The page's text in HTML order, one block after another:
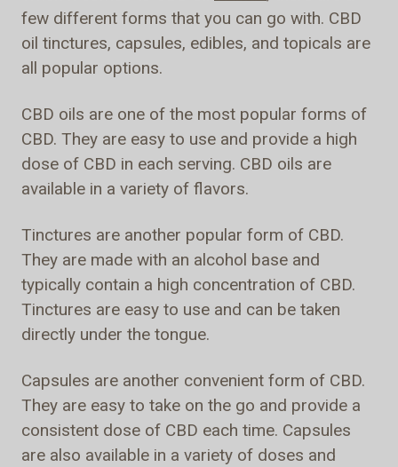
few different forms that you can go with. CBD
oil tinctures, capsules, edibles, and topicals are
all popular options.
CBD oils are one of the most popular forms of
CBD. They are easy to use and provide a high
dose of CBD in each serving. CBD oils are
available in a variety of flavors.
Tinctures are another popular form of CBD.
They are made with an alcohol base and
typically contain a high concentration of CBD.
Tinctures are easy to use and can be taken
directly under the tongue.
Capsules are another convenient form of CBD.
They are easy to take on the go and provide a
consistent dose of CBD each time. Capsules
are also available in a variety of doses and